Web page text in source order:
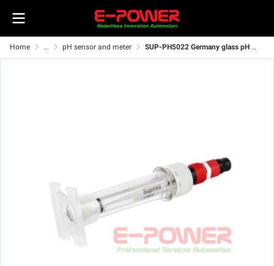
Home ... pH sensor and meter SUP-PH5022 Germany glass pH sensor